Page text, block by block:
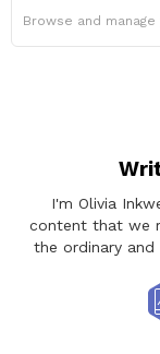
Browse and
I'm Olivia
content that we
the ordinary